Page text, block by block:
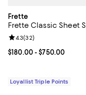
Frette
Frette Classic Sheet
Current price From
$180.00- $750.00
Review rating: 4.3 out
4.3(32)
Loyallist Triple Points